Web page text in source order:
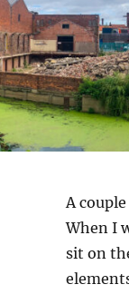
A
When I
sit on